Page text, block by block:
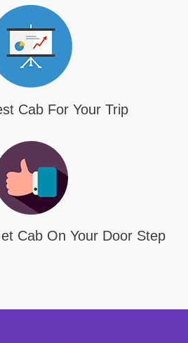
Cab For Your Trip
Cab On Your Door Step